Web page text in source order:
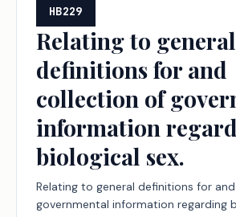
HB229
Relating to general
definitions for and
collection of
information
biological sex.
Relating to general definitions for
governmental information regarding